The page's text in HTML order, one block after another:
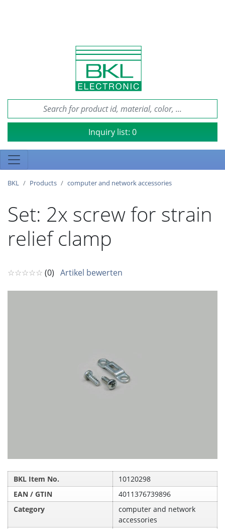
Inquiry list: 0
BKL Products computer and network accessories
Set: 2x screw for strain
relief clamp
☆☆☆☆☆ (0) Artikel bewerten
BKL Item No.
10120298
EAN / GTIN
4011376739896
Category
computer and network
accessories